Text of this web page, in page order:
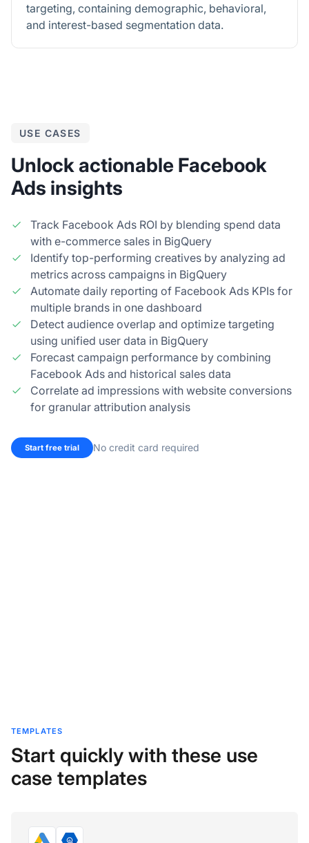
targeting, containing demographic, behavioral,
and interest-based segmentation data.
USE CASES
Unlock actionable Facebook
Ads insights
Track Facebook Ads ROI by blending spend data
with e-commerce sales in BigQuery
Identify top-performing creatives by analyzing ad
metrics across campaigns in BigQuery
Automate daily reporting of Facebook Ads KPIs for
multiple brands in one dashboard
Detect audience overlap and optimize targeting
using unified user data in BigQuery
Forecast campaign performance by combining
Facebook Ads and historical sales data
Correlate ad impressions with website conversions
for granular attribution analysis
Start free trial No credit card required
TEMPLATES
Start quickly with these use
case templates